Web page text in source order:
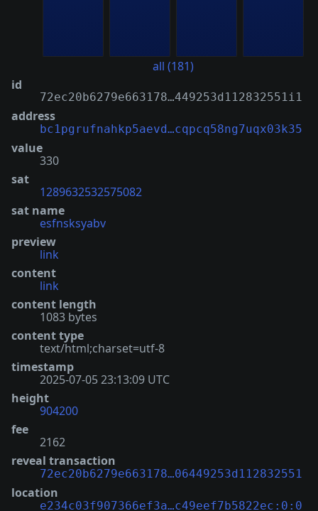
all (181)
id
72ec20b6279e663178…449253d112832551i1
address
bc1pgrufnahkp5aevd…cqpcq58ng7uqx03k35
value
330
sat
1289632532575082
sat name
esfnsksyabv
preview
link
content
link
content length
1083 bytes
content type
text/html;charset=utf-8
timestamp
2025-07-05 23:13:09 UTC
height
904200
fee
2162
reveal transaction
72ec20b6279e663178…06449253d112832551
location
e234c03f907366ef3a…c49eef7b5822ec:0:0